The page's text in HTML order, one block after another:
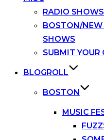
RADIO SHOWS
BOSTON/NEW
SHOWS
SUBMIT YOUR
BLOGROLL
BOSTON
MUSIC